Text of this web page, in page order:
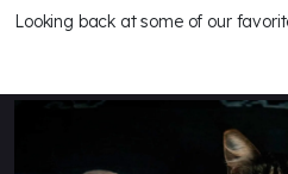
Looking back at some of our